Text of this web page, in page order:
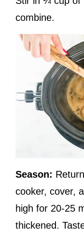
combine.
Season:
cooker, cover,
high for 20-25
thickened.